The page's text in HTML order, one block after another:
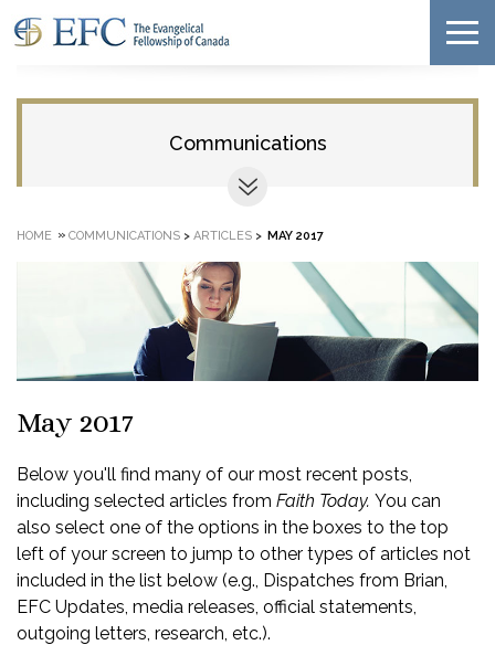
Communications
HOME » COMMUNICATIONS > ARTICLES > MAY 2017
May 2017
Below you'll find many of our most recent posts,
including selected articles from Faith Today. You can
also select one of the options in the boxes to the top
left of your screen to jump to other types of articles not
included in the list below (e.g., Dispatches from Brian,
EFC Updates, media releases, official statements,
outgoing letters, research, etc.).